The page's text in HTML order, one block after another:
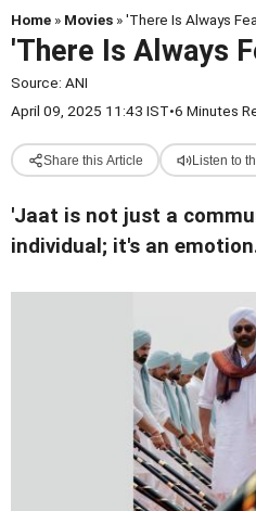
Home » Movies » 'There Is Always
'There Is Always
Source: ANI
April 09, 2025 11:43 IST•6 Minutes
Share this Article Listen to
'Jaat is not just a
individual; it's an